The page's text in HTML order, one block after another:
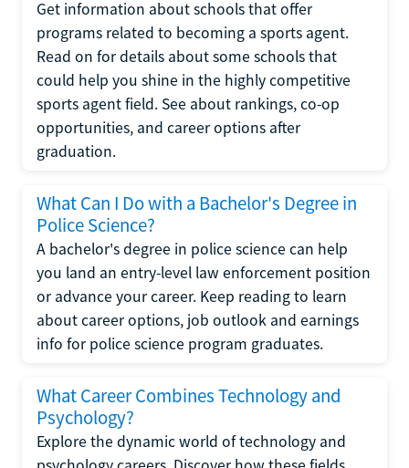
Get information about schools that offer
programs related to becoming a sports agent.
Read on for details about some schools that
could help you shine in the highly competitive
sports agent field. See about rankings, co-op
opportunities, and career options after
graduation.
What Can I Do with a Bachelor's Degree in
Police Science?
A bachelor's degree in police science can help
you land an entry-level law enforcement position
or advance your career. Keep reading to learn
about career options, job outlook and earnings
info for police science program graduates.
What Career Combines Technology and
Psychology?
Explore the dynamic world of technology and